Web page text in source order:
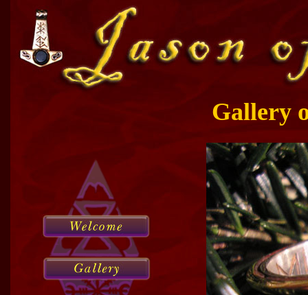
Gallery